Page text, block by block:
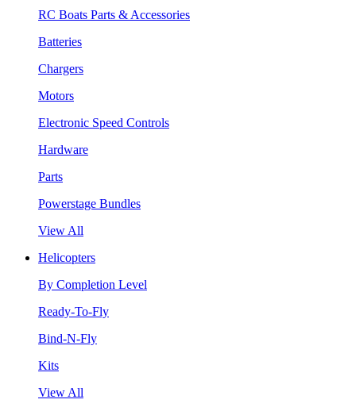
RC Boats Parts & Accessories
Batteries
Chargers
Motors
Electronic Speed Controls
Hardware
Parts
Powerstage Bundles
View All
Helicopters
By Completion Level
Ready-To-Fly
Bind-N-Fly
Kits
View All